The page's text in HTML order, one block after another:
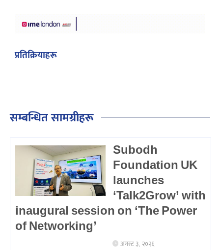
प्रतिक्रियाहरू
सम्बन्धित सामग्रीहरू
Subodh
Foundation UK
launches
‘Talk2Grow’ with
inaugural session on ‘The Power
of Networking’
अगस्ट ३, २०२६